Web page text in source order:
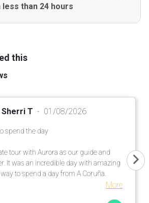
less than 24 hours
this
Sherri T 01/08/2026
spend the day
tour with Aurora as our guide and
It was an incredible day with amazing
to spend a day from A Coruña.
More